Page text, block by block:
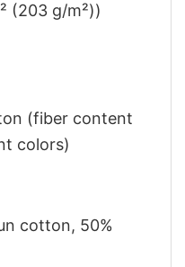
(203 g/m²))
(fiber content
colors)
cotton, 50%